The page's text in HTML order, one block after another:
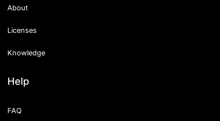
About
Licenses
Knowledge
Help
FAQ